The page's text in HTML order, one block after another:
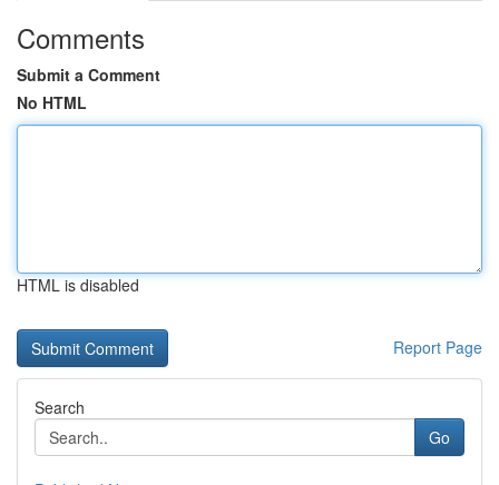
Comments
Submit a Comment
No HTML
HTML is disabled
Report Page
Search
Go